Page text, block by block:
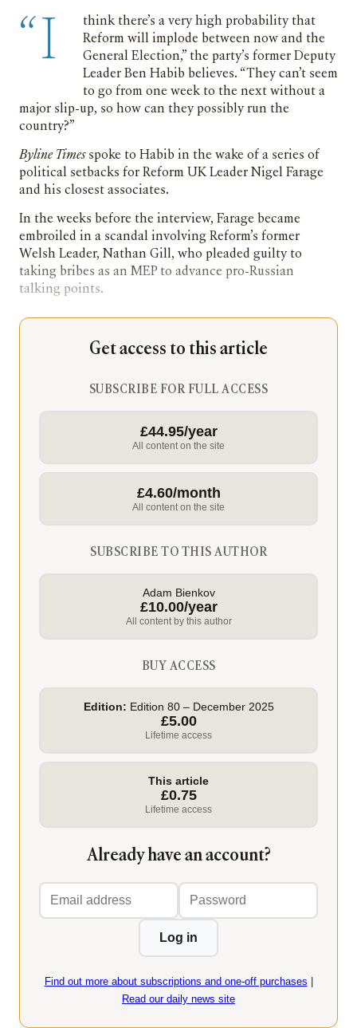
“I
think there’s a very high probability that
Reform will implode between now and the
General Election,” the party’s former Deputy
Leader Ben Habib believes. “They can’t seem
to go from one week to the next without a
major slip-up, so how can they possibly run the
country?”
Byline Timesspoke to Habib in the wake of a series of
political setbacks for Reform UK Leader Nigel Farage
and his closest associates.
In the weeks before the interview, Farage became
embroiled in a scandal involving Reform’s former
Welsh Leader, Nathan Gill, who pleaded guilty to
taking bribes as an MEP to advance pro-Russian
talking points.
Get access to this article
SUBSCRIBE FOR FULL ACCESS
£44.95/year
All content on the site
£4.60/month
All content on the site
SUBSCRIBE TO THIS AUTHOR
Adam Bienkov
£10.00/year
All content by this author
BUY ACCESS
Edition: Edition 80 – December 2025
£5.00
Lifetime access
This article
£0.75
Lifetime access
Already have an account?
Email
address
Password
Log in
Find out more about subscriptions and one-off purchases
Read our daily news site